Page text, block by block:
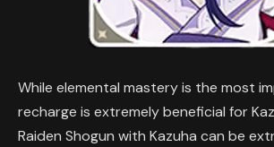
While elemental mastery is the most
recharge is extremely beneficial for
Raiden Shogun with Kazuha can be